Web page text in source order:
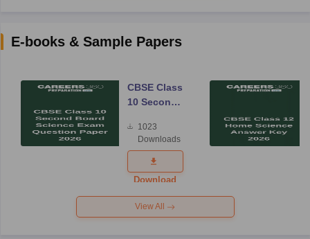
E-books & Sample Papers
CBSE Class
10 Second
Science
Exam
Question
Paper 2026
1023
Downloads
Download
View All